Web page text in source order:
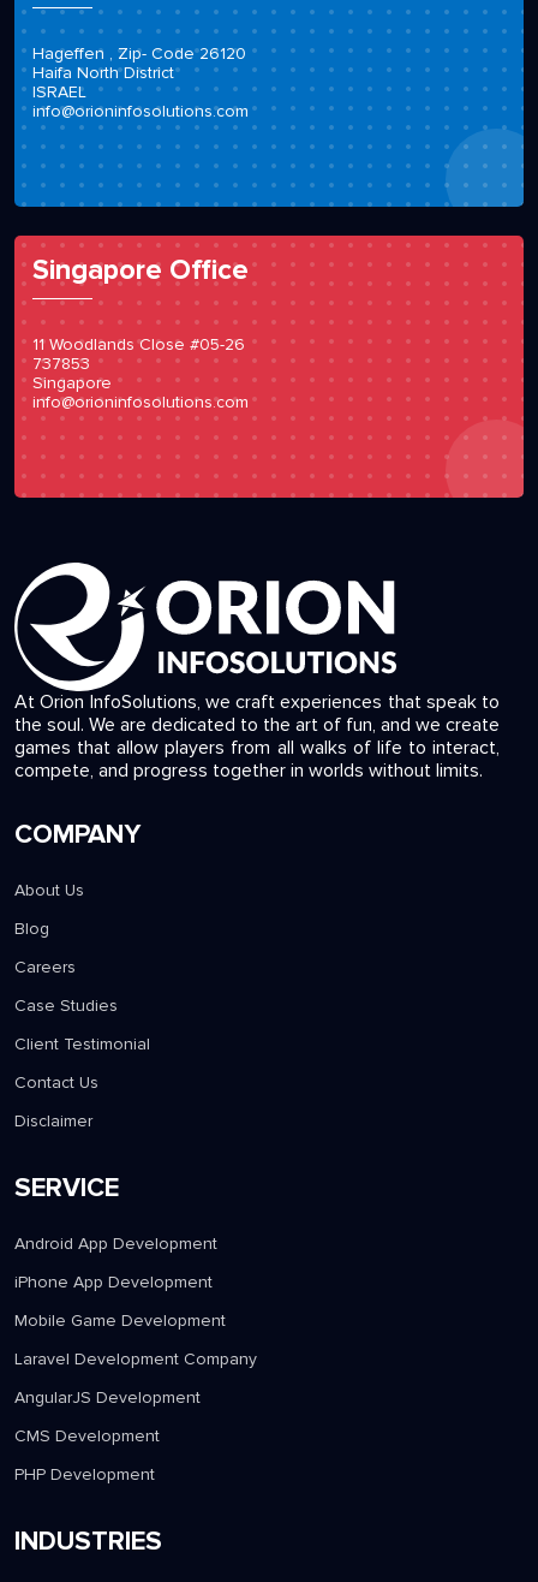
Hageffen , Zip- Code 26120
Haifa North District
ISRAEL
info@orioninfosolutions.com
Singapore Office
11 Woodlands Close #05-26
737853
Singapore
info@orioninfosolutions.com
At Orion InfoSolutions, we craft experiences that speak to
the soul. We are dedicated to the art of fun, and we create
games that allow players from all walks of life to interact,
compete, and progress together in worlds without limits.
COMPANY
About Us
Blog
Careers
Case Studies
Client Testimonial
Contact Us
Disclaimer
SERVICE
Android App Development
iPhone App Development
Mobile Game Development
Laravel Development Company
AngularJS Development
CMS Development
PHP Development
INDUSTRIES